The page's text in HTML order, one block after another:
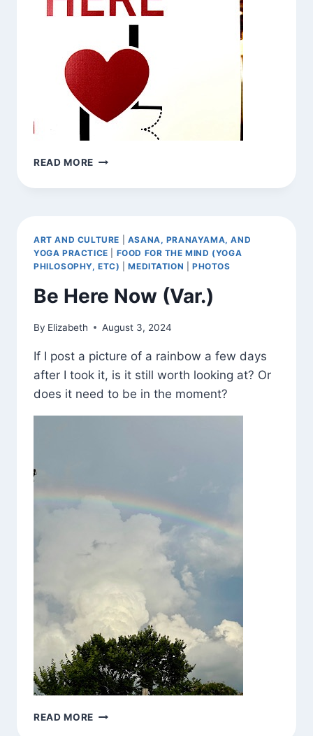
READ MORE BE
NOW
ART AND CULTURE
ASANA, PRANAYAMA, AND
YOGA PRACTICE
FOOD FOR THE MIND (YOGA
PHILOSOPHY, ETC)
|MEDITATION |PHOTOS
Be Here Now (Var.)
By Elizabeth August 3, 2024
If I post a picture of a rainbow a few days
after I took it, is it still worth looking at? Or
does it need to be in the moment?
READ MORE BE